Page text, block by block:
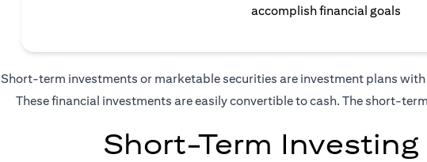
accomplish financial goals
Short-term investments or marketable securities are investment plans
These financial investments are easily convertible to cash. The short-
Short-Term